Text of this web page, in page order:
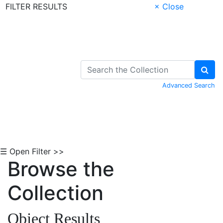
FILTER RESULTS
× Close
Advanced Search
☰ Open Filter >>
Browse the
Collection
Object Results